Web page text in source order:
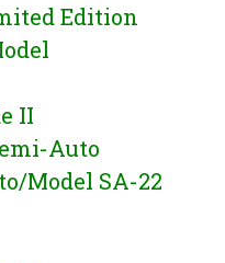
Edition
II
Auto
Model SA-22